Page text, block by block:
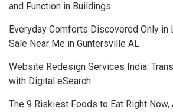
and Function in Buildings
Everyday Comforts Discovered Only in
Sale Near Me in Guntersville AL
Website Redesign Services India:
with Digital eSearch
The 9 Riskiest Foods to Eat Right Now,